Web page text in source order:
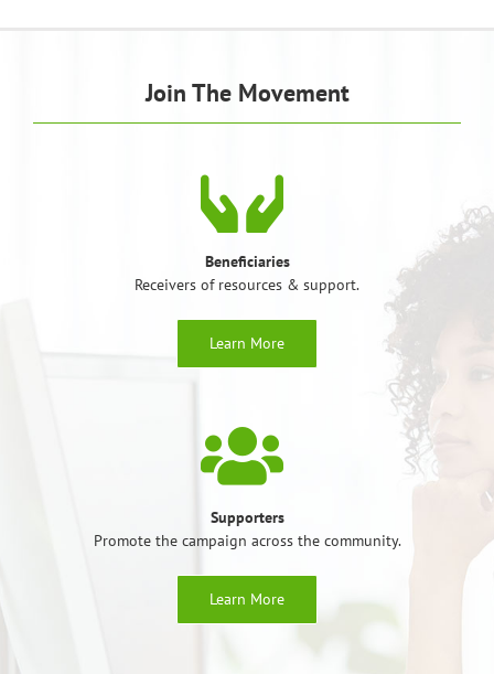
Join The Movement
Beneficiaries
Receivers of resources & support.
Learn More
Supporters
Promote the campaign across the community.
Learn More